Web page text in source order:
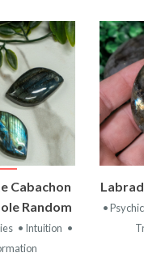
Cabachon
Random
• Intuition •
•